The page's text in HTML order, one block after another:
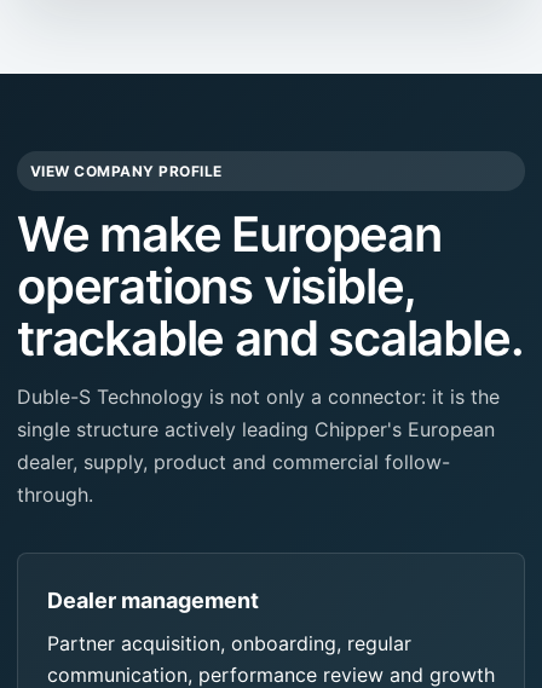
VIEW COMPANY PROFILE
We make European
operations visible,
trackable and scalable.
Duble-S Technology is not only a connector: it is the
single structure actively leading Chipper's European
dealer, supply, product and commercial follow-
through.
Dealer management
Partner acquisition, onboarding, regular
communication, performance review and growth